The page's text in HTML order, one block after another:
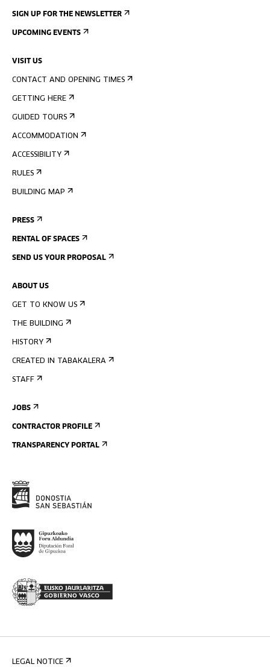
SIGN UP FOR THE NEWSLETTER
UPCOMING EVENTS
VISIT US
CONTACT AND OPENING TIMES
GETTING HERE
GUIDED TOURS
ACCOMMODATION
ACCESSIBILITY
RULES
BUILDING MAP
PRESS
RENTAL OF SPACES
SEND US YOUR PROPOSAL
ABOUT US
GET TO KNOW US
THE BUILDING
HISTORY
CREATED IN TABAKALERA
STAFF
JOBS
CONTRACTOR PROFILE
TRANSPARENCY PORTAL
LEGAL NOTICE